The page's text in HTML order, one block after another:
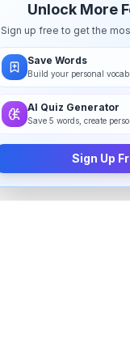
Unlock More
Sign up free to get the
Save Words
Build your personal
AI Quiz Generator
Save 5 words, create
Sign Up